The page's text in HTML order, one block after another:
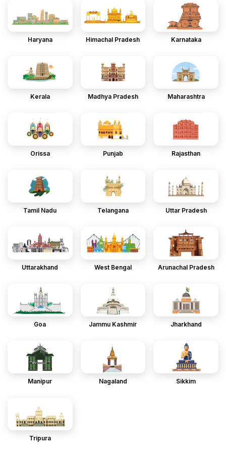
Haryana Himachal Pradesh Karnataka
Kerala Madhya Pradesh Maharashtra
Orissa Punjab Rajasthan
Tamil Nadu Telangana Uttar Pradesh
Uttarakhand West Bengal Arunachal Pradesh
Goa Jammu Kashmir Jharkhand
Manipur Nagaland Sikkim
Tripura